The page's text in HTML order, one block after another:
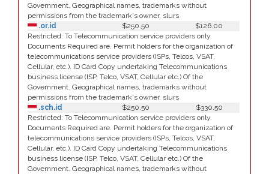
Government. Geographical names, trademarks without
permissions from the trademark's owner, slurs
.or.id
$250.50
$126.00
Restricted: To Telecommunication service providers only.
Documents Required are. Permit holders for the organization of
telecommunications service providers (ISPs, Telcos, VSAT,
Cellular, etc.). ID Card Copy undertaking Telecommunications
business license (ISP, Telco, VSAT, Cellular etc.) Of the
Government. Geographical names, trademarks without
permissions from the trademark's owner, slurs
.sch.id
$250.50
$330.50
Restricted: To Telecommunication service providers only.
Documents Required are. Permit holders for the organization of
telecommunications service providers (ISPs, Telcos, VSAT,
Cellular, etc.). ID Card Copy undertaking Telecommunications
business license (ISP, Telco, VSAT, Cellular etc.) Of the
Government. Geographical names, trademarks without